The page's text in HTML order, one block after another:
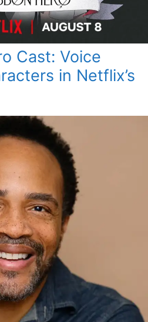
Cast: Voice
in Netflix’s